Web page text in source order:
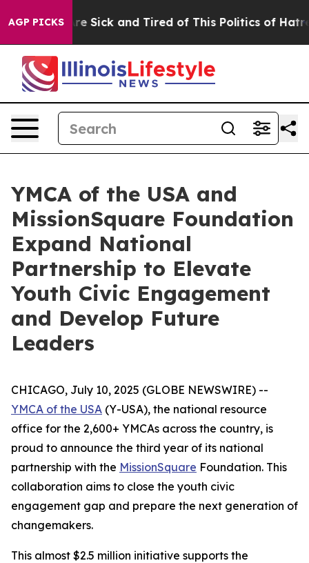
AGP PICKSAre Sick and Tired of This Politics of Hatred”
YMCA of the USA and
MissionSquare Foundation
Expand National
Partnership to Elevate
Youth Civic Engagement
and Develop Future
Leaders
CHICAGO, July 10, 2025 (GLOBE NEWSWIRE) --
YMCA of the USA (Y-USA), the national resource
office for the 2,600+ YMCAs across the country, is
proud to announce the third year of its national
partnership with the MissionSquare Foundation. This
collaboration aims to close the youth civic
engagement gap and prepare the next generation of
changemakers.
This almost $2.5 million initiative supports the